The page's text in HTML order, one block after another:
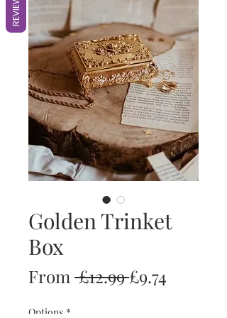
Golden Trinket
Box
From £12.99 Regular
£9.74
Options *
REVIEWS